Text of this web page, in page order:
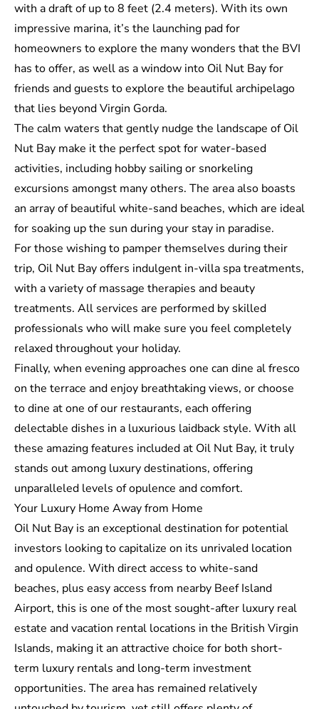
with a draft of up to 8 feet (2.4 meters). With its own
impressive marina, it’s the launching pad for
homeowners to explore the many wonders that the BVI
has to offer, as well as a window into Oil Nut Bay for
friends and guests to explore the beautiful archipelago
that lies beyond Virgin Gorda.
The calm waters that gently nudge the landscape of Oil
Nut Bay make it the perfect spot for water-based
activities, including hobby sailing or snorkeling
excursions amongst many others. The area also boasts
an array of beautiful white-sand beaches, which are ideal
for soaking up the sun during your stay in paradise.
For those wishing to pamper themselves during their
trip, Oil Nut Bay offers indulgent in-villa spa treatments,
with a variety of massage therapies and beauty
treatments. All services are performed by skilled
professionals who will make sure you feel completely
relaxed throughout your holiday.
Finally, when evening approaches one can dine al fresco
on the terrace and enjoy breathtaking views, or choose
to dine at one of our restaurants, each offering
delectable dishes in a luxurious laidback style. With all
these amazing features included at Oil Nut Bay, it truly
stands out among luxury destinations, offering
unparalleled levels of opulence and comfort.
Your Luxury Home Away from Home
Oil Nut Bay is an exceptional destination for potential
investors looking to capitalize on its unrivaled location
and opulence. With direct access to white-sand
beaches, plus easy access from nearby Beef Island
Airport, this is one of the most sought-after luxury real
estate and vacation rental locations in the British Virgin
Islands, making it an attractive choice for both short-
term luxury rentals and long-term investment
opportunities. The area has remained relatively